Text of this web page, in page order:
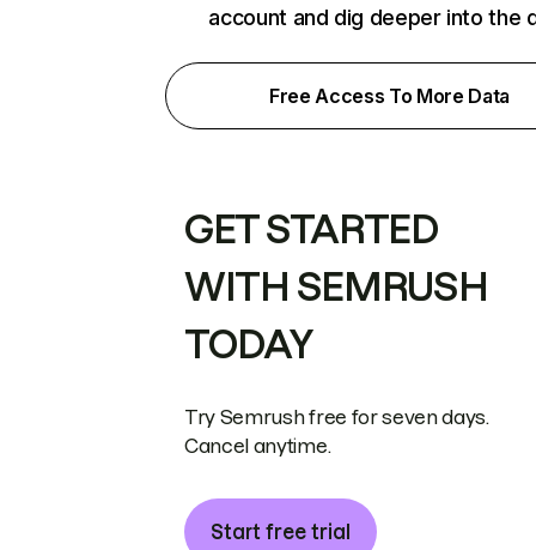
account and dig deeper into the
Free Access To More Data
GET STARTED
WITH SEMRUSH
TODAY
Try Semrush free for seven days.
Cancel anytime.
Start free trial